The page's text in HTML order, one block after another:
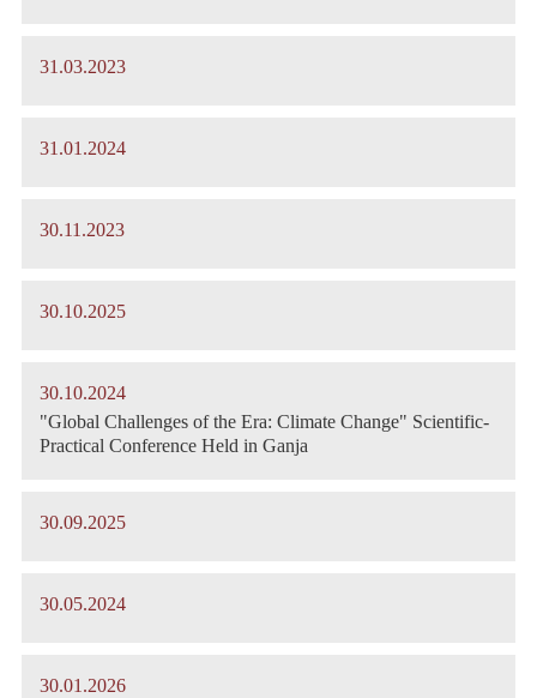
31.03.2023
31.01.2024
30.11.2023
30.10.2025
30.10.2024
"Global Challenges of the Era: Climate Change" Scientific-
Practical Conference Held in Ganja
30.09.2025
30.05.2024
30.01.2026